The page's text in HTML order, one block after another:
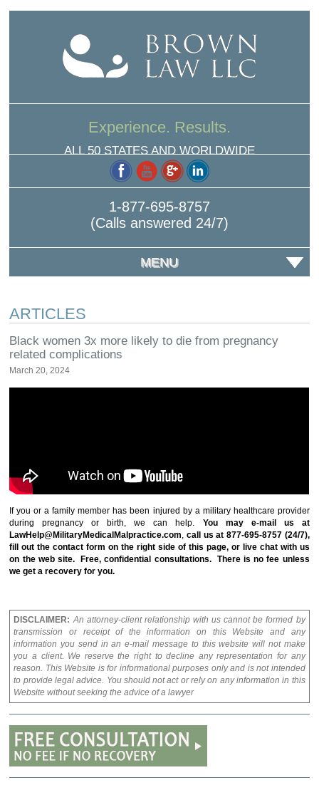
Experience. Results.
ALL 50 STATES AND WORLDWIDE
1-877-695-8757
(Calls answered 24/7)
MENU
ARTICLES
Black women 3x more likely to die from pregnancy
related complications
March 20, 2024
If you or a family member has been injured by a military healthcare provider
during pregnancy or birth, we can help. You may e-mail us at
LawHelp@MilitaryMedicalMalpractice.com,call us at 877-695-8757 (24/7),
fill out the contact form on the right side of this page, or live chat with us
on the web site.
Free, confidential consultations. There is no fee unless
we get a recovery for you.
DISCLAIMER: An attorney-client relationship with us cannot be formed by
transmission or receipt of the information on this Website and any
information you send in an e-mail message to this website will not make
you a client. We reserve the right to decline any representation for any
reason. This Website is for informational purposes only and is not intended
to provide legal advice. You should not act or rely on any information in this
Website without seeking the advice of a lawyer